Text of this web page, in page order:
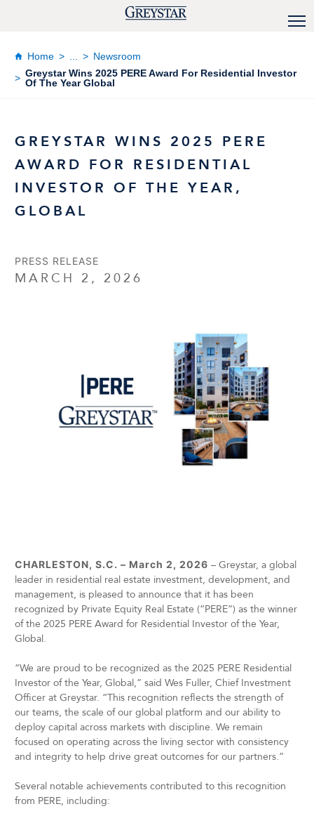
Home
Newsroom
Greystar Wins 2025 PERE Award For Residential Investor
Of The Year Global
GREYSTAR WINS 2025 PERE
AWARD FOR RESIDENTIAL
INVESTOR OF THE YEAR,
GLOBAL
PRESS RELEASE
MARCH 2, 2026
CHARLESTON, S.C. – March 2, 2026 – Greystar, a global
leader in residential real estate investment, development, and
management, is pleased to announce that it has been
recognized by Private Equity Real Estate (“PERE”) as the winner
of the 2025 PERE Award for Residential Investor of the Year,
Global.
“We are proud to be recognized as the 2025 PERE Residential
Investor of the Year, Global,” said Wes Fuller, Chief Investment
Officer at Greystar. “This recognition reflects the strength of
our teams, the scale of our global platform and our ability to
deploy capital across markets with discipline. We remain
focused on operating across the living sector with consistency
and integrity to help drive great outcomes for our partners.”
Several notable achievements contributed to this recognition
from PERE, including: